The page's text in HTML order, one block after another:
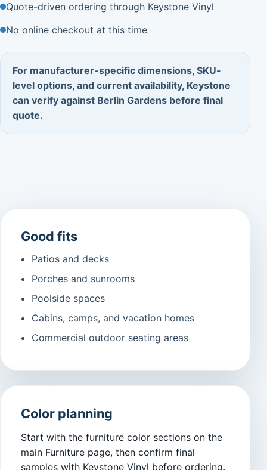
Quote-driven ordering through Keystone Vinyl
No online checkout at this time
For manufacturer-specific dimensions, SKU-
level options, and current availability, Keystone
can verify against Berlin Gardens before final
quote.
Good fits
Patios and decks
Porches and sunrooms
Poolside spaces
Cabins, camps, and vacation homes
Commercial outdoor seating areas
Color planning
Start with the furniture color sections on the
main Furniture page, then confirm final
samples with Keystone Vinyl before ordering.